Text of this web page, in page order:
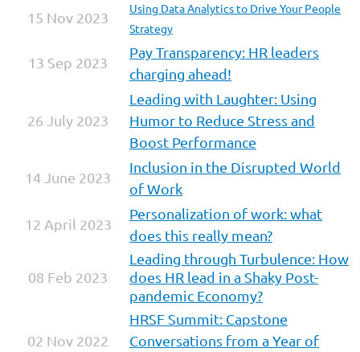
15 Nov 2023
Using Data Analytics to Drive Your People
Strategy
13 Sep 2023
Pay Transparency: HR leaders
charging ahead!
26 July 2023
Leading with Laughter: Using
Humor to Reduce Stress and
Boost Performance
14 June 2023
Inclusion in the Disrupted World
of Work
12 April 2023
Personalization of work: what
does this really mean?
08 Feb 2023
Leading through Turbulence: How
does HR lead in a Shaky Post-
pandemic Economy?
02 Nov 2022
HRSF Summit: Capstone
Conversations from a Year of